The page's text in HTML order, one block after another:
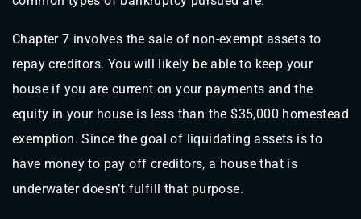
Chapter 7 involves the sale of non-exempt assets to
repay creditors. You will likely be able to keep your
house if you are current on your payments and the
equity in your house is less than the $35,000 homestead
exemption. Since the goal of liquidating assets is to
have money to pay off creditors, a house that is
underwater doesn’t fulfill that purpose.